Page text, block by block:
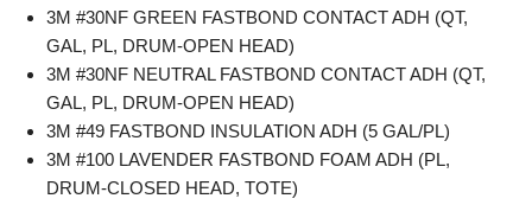
3M #30NF GREEN FASTBOND CONTACT ADH (QT,
GAL, PL, DRUM-OPEN HEAD)
3M #30NF NEUTRAL FASTBOND CONTACT ADH (QT,
GAL, PL, DRUM-OPEN HEAD)
3M #49 FASTBOND INSULATION ADH (5 GAL/PL)
3M #100 LAVENDER FASTBOND FOAM ADH (PL,
DRUM-CLOSED HEAD, TOTE)